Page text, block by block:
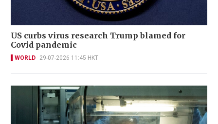
US curbs virus research Trump blamed for
Covid pandemic
WORLD 29-07-2026 11:45 HKT